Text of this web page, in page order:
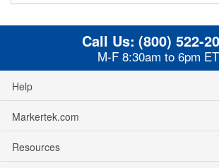
Call Us: (800) 522-
M-F 8:30am to 6pm ET
Help
Markertek.com
Resources